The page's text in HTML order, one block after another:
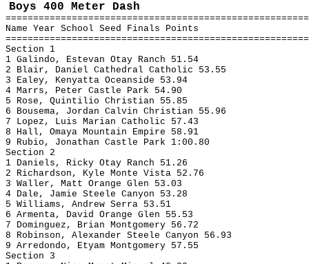
Boys 400 Meter Dash
Name Year School Seed Finals Points
Section 1
1 Galindo, Estevan Otay Ranch 51.54
2 Blair, Daniel Cathedral Catholic 53.55
3 Ealey, Kenyatta Oceanside 53.94
4 Marrs, Peter Castle Park 54.90
5 Rose, Quintilio Christian 55.85
6 Bousema, Jordan Calvin Christian 55.96
7 Lopez, Luis Marian Catholic 57.43
8 Hall, Omaya Mountain Empire 58.91
9 Rubio, Jonathan Castle Park 1:00.80
Section 2
1 Daniels, Ricky Otay Ranch 51.26
2 Richardson, Kyle Monte Vista 52.76
3 Waller, Matt Orange Glen 53.03
4 Dale, Jamie Steele Canyon 53.28
5 Williams, Andrew Serra 53.51
6 Armenta, David Orange Glen 55.53
7 Dominguez, Brian Montgomery 56.72
8 Robinson, Alexander Steele Canyon 56.93
9 Arredondo, Etyam Montgomery 57.55
Section 3